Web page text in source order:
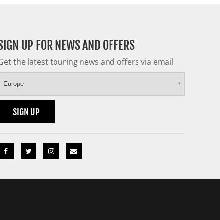
UP FOR NEWS AND OFFERS
the latest touring news and offers via email
Europe
SIGN UP